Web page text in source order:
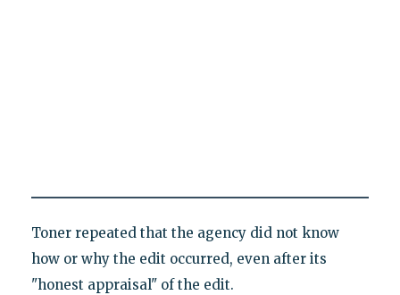
Toner repeated that the agency did not know
how or why the edit occurred, even after its
"honest appraisal" of the edit.